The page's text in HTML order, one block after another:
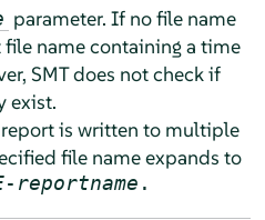
parameter. If no file name
name containing a time
SMT does not check if
exist.
is written to multiple
file name expands to
- reportname .